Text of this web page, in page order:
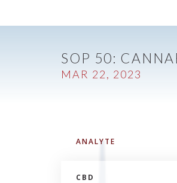
SOP 50:
MAR 22, 2023
ANALYTE
CBD